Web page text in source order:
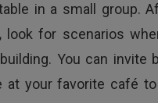
in a small group.
look for scenarios
You can invite
your favorite café